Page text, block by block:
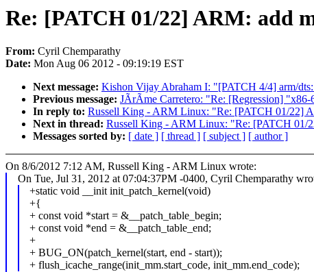
Re: [PATCH 01/22] ARM: add
From: Cyril Chemparathy
Date: Mon Aug 06 2012 - 09:19:19 EST
Next message: Kishon Vijay Abraham I: "[PATCH 4/4] arm/
Previous message: JÃrÃme Carretero: "Re: [Regression]
In reply to: Russell King - ARM Linux: "Re: [PATCH 01/22]
Next in thread: Russell King - ARM Linux: "Re: [PATCH 01/
Messages sorted by: [ date ] [ thread ] [ subject ] [ author ]
On 8/6/2012 7:12 AM, Russell King - ARM Linux wrote:
On Tue, Jul 31, 2012 at 07:04:37PM -0400, Cyril Chemparathy
+static void __init init_patch_kernel(void)
+{
+ const void *start = &__patch_table_begin;
+ const void *end = &__patch_table_end;
+
+ BUG_ON(patch_kernel(start, end - start));
+ flush_icache_range(init_mm.start_code, init_mm.end_code);